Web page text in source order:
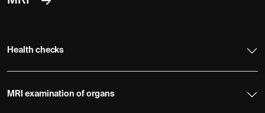
Health checks
MRI examination of organs